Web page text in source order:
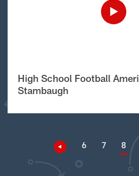
High School Football
Stambaugh
6 7 8